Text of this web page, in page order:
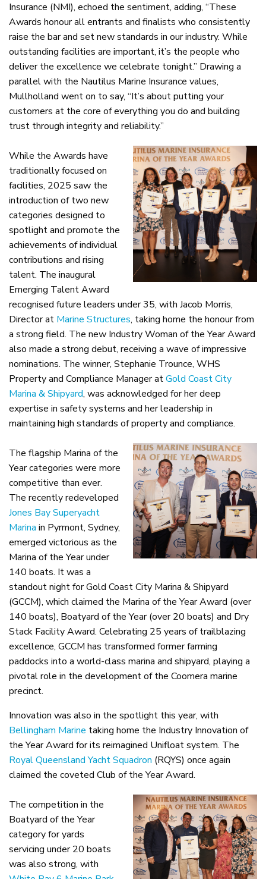
Insurance (NMI), echoed the sentiment, adding, “These
Awards honour all entrants and finalists who consistently
raise the bar and set new standards in our industry. While
outstanding facilities are important, it’s the people who
deliver the excellence we celebrate tonight.” Drawing a
parallel with the Nautilus Marine Insurance values,
Mullholland went on to say, “It’s about putting your
customers at the core of everything you do and building
trust through integrity and reliability.”
While the Awards have
traditionally focused on
facilities, 2025 saw the
introduction of two new
categories designed to
spotlight and promote the
achievements of individual
contributions and rising
talent. The inaugural
Emerging Talent Award
recognised future leaders under 35, with Jacob Morris,
Director at Marine Structures, taking home the honour from
a strong field. The new Industry Woman of the Year Award
also made a strong debut, receiving a wave of impressive
nominations. The winner, Stephanie Trounce, WHS
Property and Compliance Manager atGold Coast City
Marina & Shipyard, was acknowledged for her deep
expertise in safety systems and her leadership in
maintaining high standards of property and compliance.
The flagship Marina of the
Year categories were more
competitive than ever.
The recently redeveloped
Jones Bay Superyacht
Marina in Pyrmont, Sydney,
emerged victorious as the
Marina of the Year under
140 boats. It was a
standout night for Gold Coast City Marina & Shipyard
(GCCM), which claimed the Marina of the Year Award (over
140 boats), Boatyard of the Year (over 20 boats) and Dry
Stack Facility Award. Celebrating 25 years of trailblazing
excellence, GCCM has transformed former farming
paddocks into a world-class marina and shipyard, playing a
pivotal role in the development of the Coomera marine
precinct.
Innovation was also in the spotlight this year, with
Bellingham Marine taking home the Industry Innovation of
the Year Award for its reimagined Unifloat system. The
Royal Queensland Yacht Squadron (RQYS) once again
claimed the coveted Club of the Year Award.
The competition in the
Boatyard of the Year
category for yards
servicing under 20 boats
was also strong, with